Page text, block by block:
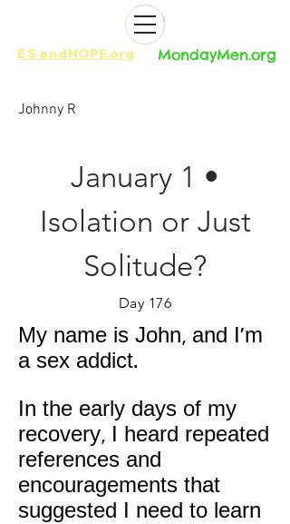
ES andHOPE.org​​ MondayMen.org​​
Johnny R
January 1 •
Isolation or Just
Solitude?
Day 176
My name is John, and I'm
a sex addict.
In the early days of my
recovery, I heard repeated
references and
encouragements that
suggested I need to learn